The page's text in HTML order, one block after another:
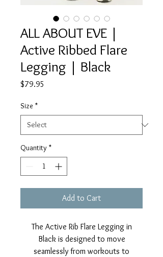
ALL ABOUT EVE |
Active Ribbed Flare
Legging | Black
$79.95
Size *
Quantity *
Add to Cart
The Active Rib Flare Legging in
Black is designed to move
seamlessly from workouts to